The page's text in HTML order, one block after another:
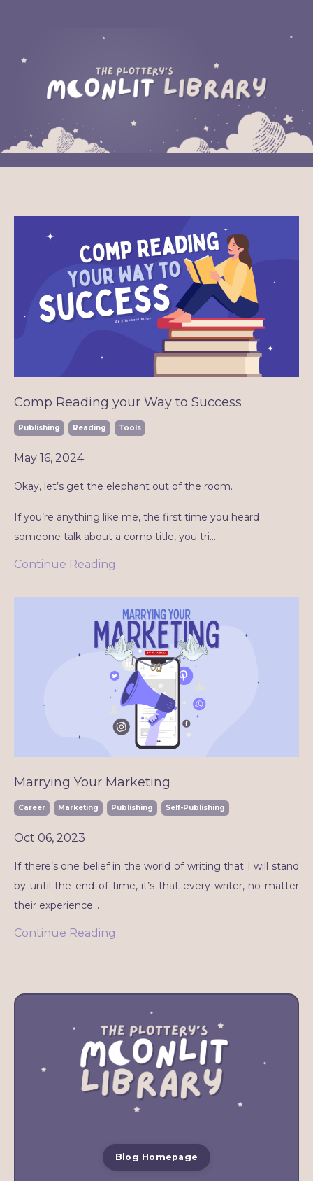
Comp Reading your Way to Success
Publishing Reading Tools
May 16, 2024
Okay, let’s get the elephant out of the room.
If you’re anything like me, the first time you heard
someone talk about a comp title, you tri...
Continue Reading
Marrying Your Marketing
Career Marketing Publishing Self-Publishing
Oct 06, 2023
If there’s one belief in the world of writing that I will stand
by until the end of time, it’s that every writer, no matter
their experience...
Continue Reading
Blog Homepage